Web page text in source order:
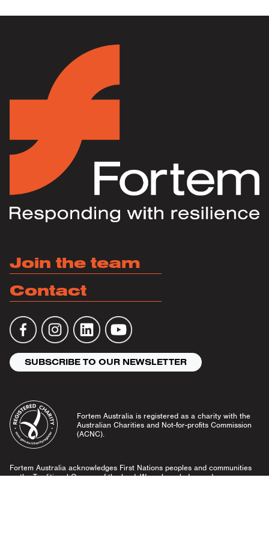
Join the team
Contact
SUBSCRIBE TO OUR NEWSLETTER
Fortem Australia is registered as a charity with the
Australian Charities and Not-for-profits Commission
(ACNC).
Fortem Australia acknowledges First Nations peoples and communities
as the Traditional Owners of the land. We acknowledge and pay our